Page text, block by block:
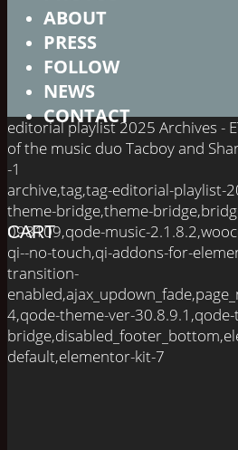
ABOUT
PRESS
FOLLOW
NEWS
CONTACT
CART
editorial playlist 2025 Archives -
of the music duo Tacboy and
-1
archive,tag,tag-editorial-playlist-
theme-bridge,theme-
098109,qode-music-
qi--no-touch,qi-addons-for-
transition-
4,qode-theme-ver-
default,elementor-kit-7